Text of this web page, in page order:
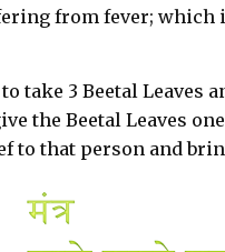
from fever; which
take 3 Beetal Leaves
the Beetal Leaves
to that person and